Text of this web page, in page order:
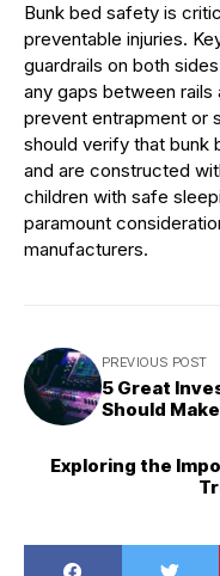
Bunk bed safety is
preventable injuries.
guardrails on both
any gaps between rails
prevent entrapment or
should verify that bunk
and are constructed
children with safe
paramount
manufacturers.
PREVIOUS POST
5 Great
Should Make
Exploring the